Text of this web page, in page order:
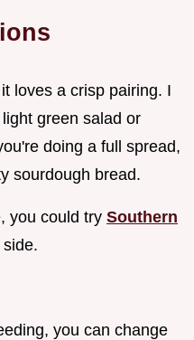
loves a crisp pairing. I
green salad or
doing a full spread,
sourdough bread.
you could try Southern
you can change